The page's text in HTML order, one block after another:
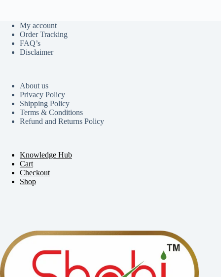
My account
Order Tracking
FAQ’s
Disclaimer
About us
Privacy Policy
Shipping Policy
Terms & Conditions
Refund and Returns Policy
Knowledge Hub
Cart
Checkout
Shop